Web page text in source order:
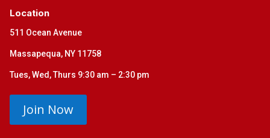
Location
511 Ocean Avenue
Massapequa, NY 11758
Tues, Wed, Thurs 9:30 am – 2:30 pm
Join Now